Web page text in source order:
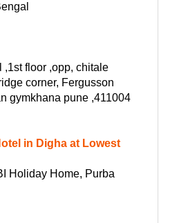
,1st floor ,opp, chitale
corner, Fergusson
gymkhana pune ,411004
in Digha at Lowest
Holiday Home, Purba